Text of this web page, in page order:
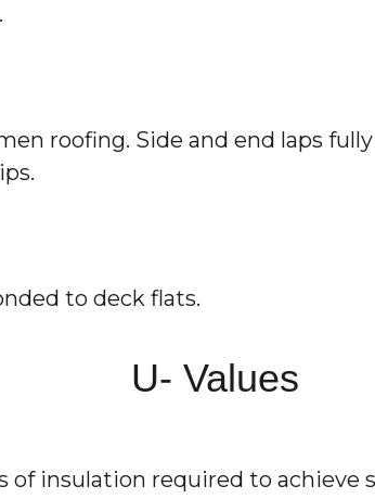
roofing. Side and end laps
to deck flats.
U- Values
of insulation required to achieve